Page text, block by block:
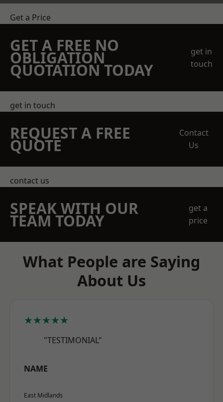
Get a Price
GET A FREE NO
OBLIGATION
QUOTATION TODAY
get in
touch
get in touch
REQUEST A FREE
QUOTE
Contact
Us
contact us
SPEAK WITH OUR
TEAM TODAY
get a
price
What People are Saying
About Us
★★★★★
"TESTIMONIAL"
NAME
East Midlands